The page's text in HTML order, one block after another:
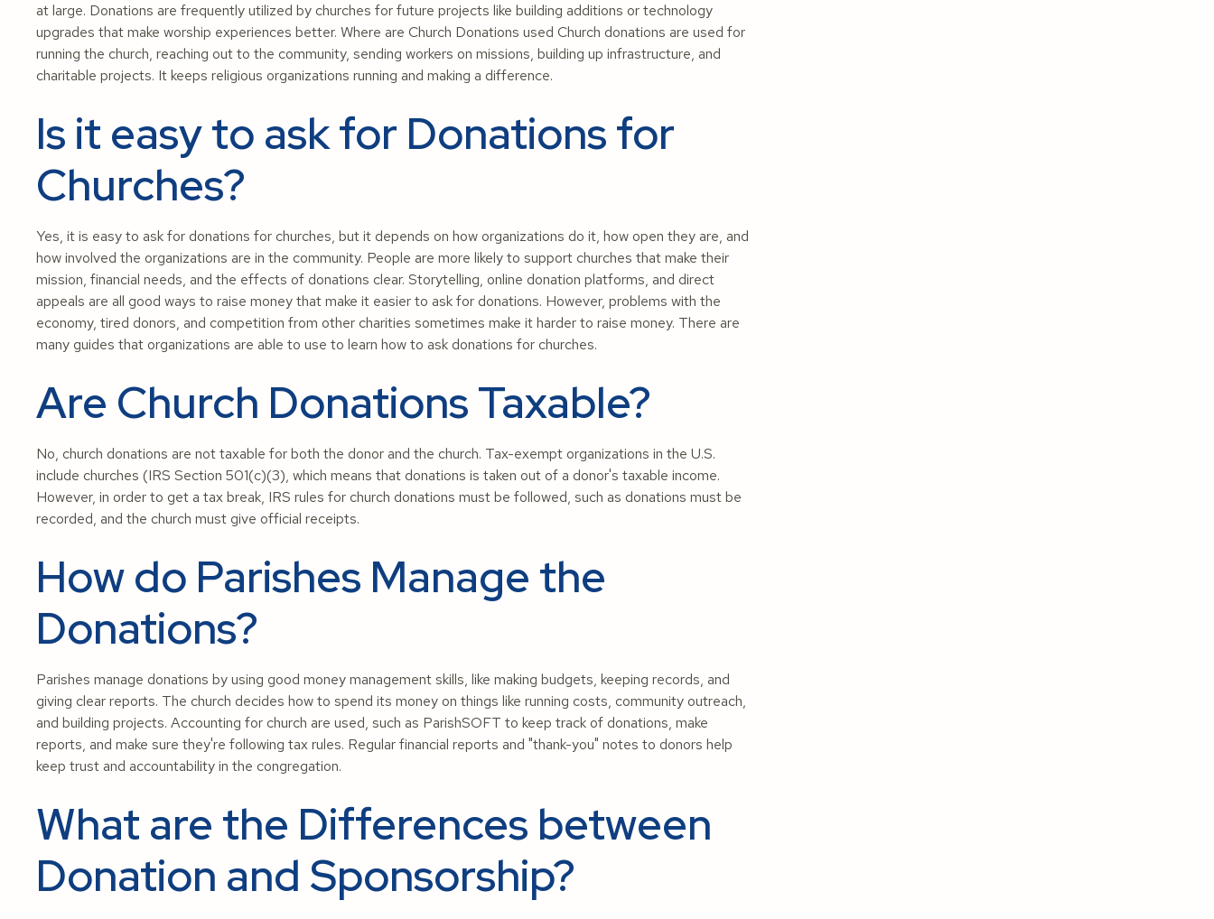
at large. Donations are frequently utilized by churches for future projects like building additions or technology
upgrades that make worship experiences better. Where are Church Donations used Church donations are used for
running the church, reaching out to the community, sending workers on missions, building up infrastructure, and
charitable projects. It keeps religious organizations running and making a difference.
Is it easy to ask for Donations for
Churches?
Yes, it is easy to ask for donations for churches, but it depends on how organizations do it, how open they are, and
how involved the organizations are in the community. People are more likely to support churches that make their
mission, financial needs, and the effects of donations clear. Storytelling, online donation platforms, and direct
appeals are all good ways to raise money that make it easier to ask for donations. However, problems with the
economy, tired donors, and competition from other charities sometimes make it harder to raise money. There are
many guides that organizations are able to use to learn how to ask donations for churches.
Are Church Donations Taxable?
No, church donations are not taxable for both the donor and the church. Tax-exempt organizations in the U.S.
include churches (IRS Section 501(c)(3), which means that donations is taken out of a donor's taxable income.
However, in order to get a tax break, IRS rules for church donations must be followed, such as donations must be
recorded, and the church must give official receipts.
How do Parishes Manage the
Donations?
Parishes manage donations by using good money management skills, like making budgets, keeping records, and
giving clear reports. The church decides how to spend its money on things like running costs, community outreach,
and building projects. Accounting for church are used, such as ParishSOFT to keep track of donations, make
reports, and make sure they're following tax rules. Regular financial reports and "thank-you" notes to donors help
keep trust and accountability in the congregation.
What are the Differences between
Donation and Sponsorship?